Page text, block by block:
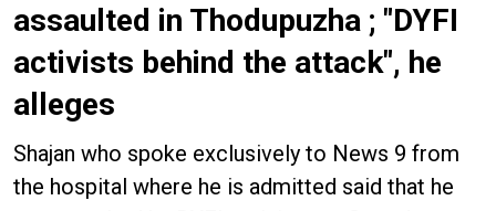
assaulted in Thodupuzha ; "DYFI
activists behind the attack", he
alleges
Shajan who spoke exclusively to News 9 from
the hospital where he is admitted said that he